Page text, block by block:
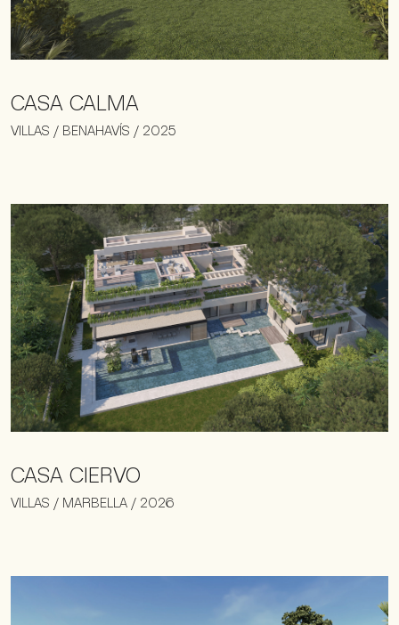
CASA CALMA
VILLAS / BENAHAVÍS / 2025
CASA CIERVO
VILLAS / MARBELLA / 2026